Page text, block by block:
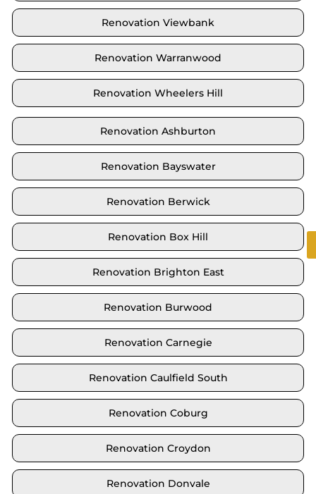
Renovation Viewbank
Renovation Warranwood
Renovation Wheelers Hill
Renovation Ashburton
Renovation Bayswater
Renovation Berwick
Renovation Box Hill
Renovation Brighton East
Renovation Burwood
Renovation Carnegie
Renovation Caulfield South
Renovation Coburg
Renovation Croydon
Renovation Donvale